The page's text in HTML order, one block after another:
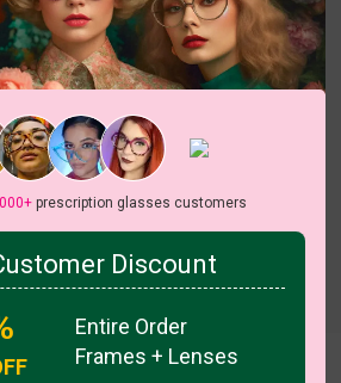
Try On
prescription glasses customers
Discount
Entire Order
Frames + Lenses